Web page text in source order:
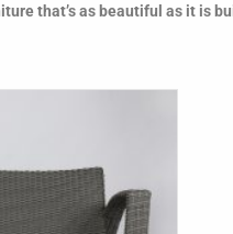
that’s as beautiful as it is